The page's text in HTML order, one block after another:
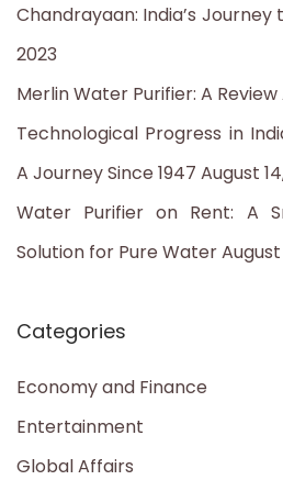
o
r
:
Chandrayaan: India’s Journey
2023
Merlin Water Purifier: A Review
Technological Progress in
A Journey Since 1947 August
Water Purifier on Rent: A
Solution for Pure WaterAugust
Categories
Economy and Finance
Entertainment
Global Affairs